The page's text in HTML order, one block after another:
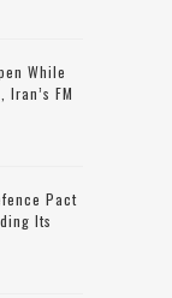
While
FM
Pact
Its